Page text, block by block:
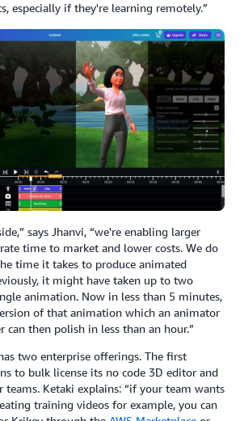
especially if they're learning remotely.”
says Jhanvi, “we're enabling larger
time to market and lower costs. We do
time it takes to produce animated
it might have taken up to two
animation. Now in less than 5 minutes,
of that animation which an animator
can then polish in less than an hour.”
two enterprise offerings. The first
to bulk license its no code 3D editor and
Ketaki explains: “if your team wants
training videos for example, you can